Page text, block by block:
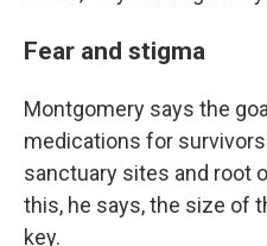
Fear and stigma
Montgomery says the
medications for
sanctuary sites and root
this, he says, the size of
key.